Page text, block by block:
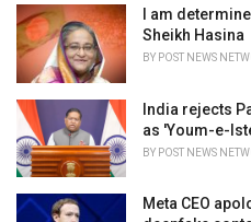
I am
Sheikh Hasina
BY POST NEWS
India rejects
as 'Youm-e-
BY POST NEWS
Meta CEO